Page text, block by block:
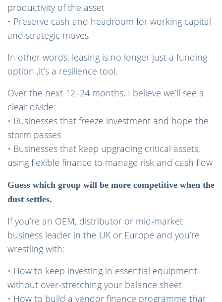
productivity of the asset
• Preserve cash and headroom for working capital
and strategic moves
In other words, leasing is no longer just a funding
option ,it’s a resilience tool.
Over the next 12–24 months, I believe we’ll see a
clear divide:
• Businesses that freeze investment and hope the
storm passes
• Businesses that keep upgrading critical assets,
using flexible finance to manage risk and cash flow
Guess which group will be more competitive when the
dust settles.
If you’re an OEM, distributor or mid‑market
business leader in the UK or Europe and you’re
wrestling with:
• How to keep investing in essential equipment
without over‑stretching your balance sheet
• How to build a vendor finance programme that